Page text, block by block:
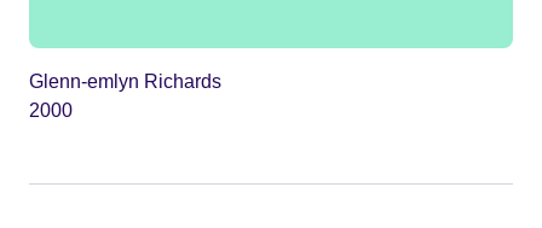
Glenn-emlyn Richards
2000